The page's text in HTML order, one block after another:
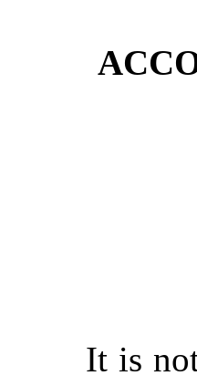
It is